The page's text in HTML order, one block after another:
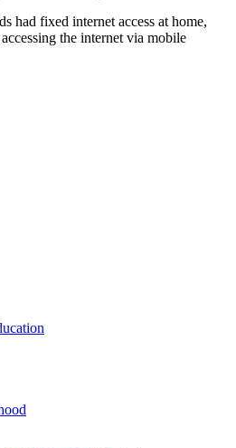
had fixed internet access at home,
the internet via mobile